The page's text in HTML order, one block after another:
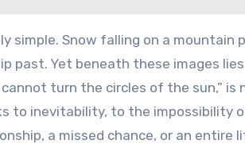
Snow falling on a mountain
past. Yet beneath these images
turn the circles of the sun,”
to inevitability, to the impossibility
a missed chance, or an entire